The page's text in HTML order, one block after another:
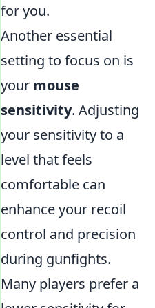
for you.
Another essential
setting to focus on is
your mouse
sensitivity. Adjusting
your sensitivity to a
level that feels
comfortable can
enhance your recoil
control and precision
during gunfights.
Many players prefer a